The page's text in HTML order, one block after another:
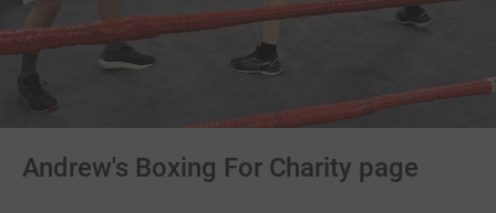
Andrew's Boxing For Charity page